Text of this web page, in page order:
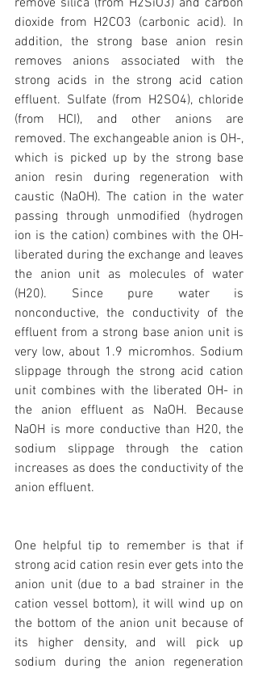
remove silica (from H2SiO3) and carbon
dioxide from H2CO3 (carbonic acid). In
addition, the strong base anion resin
removes anions associated with the
strong acids in the strong acid cation
effluent. Sulfate (from H2SO4), chloride
(from HCI), and other anions are
removed. The exchangeable anion is OH-,
which is picked up by the strong base
anion resin during regeneration with
caustic (NaOH). The cation in the water
passing through unmodified (hydrogen
ion is the cation) combines with the OH-
liberated during the exchange and leaves
the anion unit as molecules of water
(H20). Since pure water is
nonconductive, the conductivity of the
effluent from a strong base anion unit is
very low, about 1.9 micromhos. Sodium
slippage through the strong acid cation
unit combines with the liberated OH- in
the anion effluent as NaOH. Because
NaOH is more conductive than H20, the
sodium slippage through the cation
increases as does the conductivity of the
anion effluent.
One helpful tip to remember is that if
strong acid cation resin ever gets into the
anion unit (due to a bad strainer in the
cation vessel bottom), it will wind up on
the bottom of the anion unit because of
its higher density, and will pick up
sodium during the anion regeneration